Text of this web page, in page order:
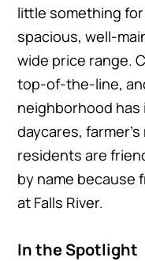
little something
spacious, well-
wide price range.
top-of-the-line,
neighborhood
daycares,
residents are
by name because
at Falls River.
In the Spotlight